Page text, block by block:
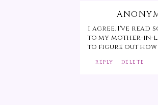
I agree. I've read
to my mother-in-
to figure out how
REPLY DELETE